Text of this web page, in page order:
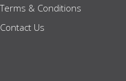
Terms & Conditions
Contact Us